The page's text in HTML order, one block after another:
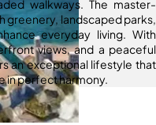
walkways. The master-
greenery, landscaped parks,
everyday living. With
views, and a peaceful
an exceptional lifestyle that
in perfect harmony.